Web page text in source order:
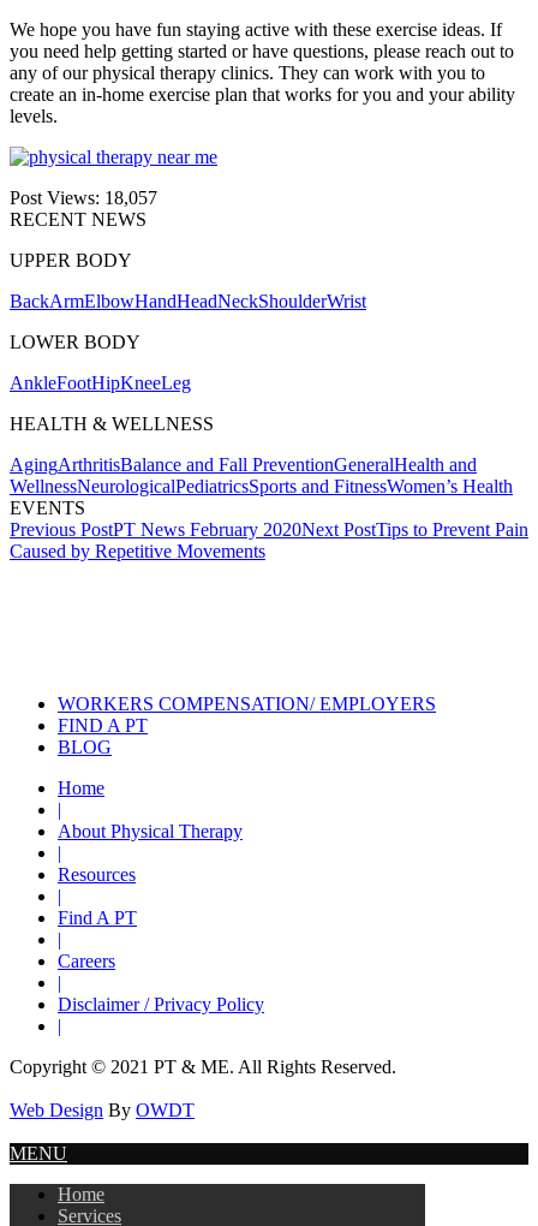
We hope you have fun staying active with these exercise ideas. If
you need help getting started or have questions, please reach out to
any of our physical therapy clinics. They can work with you to
create an in-home exercise plan that works for you and your ability
levels.
Post Views: 18,057
RECENT NEWS
UPPER BODY
BackArmElbowHandHeadNeckShoulderWrist
LOWER BODY
AnkleFootHipKneeLeg
HEALTH & WELLNESS
AgingArthritisBalance and Fall PreventionGeneralHealth and
WellnessNeurologicalPediatricsSports and FitnessWomen’s Health
EVENTS
Post
navigation
Previous PostPT News February 2020Next PostTips to Prevent Pain
Caused by Repetitive Movements
WORKERS COMPENSATION/ EMPLOYERS
FIND A PT
BLOG
Home
|
About Physical Therapy
|
Resources
|
Find A PT
|
Careers
|
Disclaimer / Privacy Policy
|
Copyright © 2021 PT & ME. All Rights Reserved.
Web Design By OWDT
MENU
Home
Services